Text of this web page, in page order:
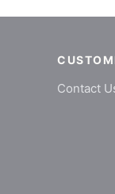
Contact